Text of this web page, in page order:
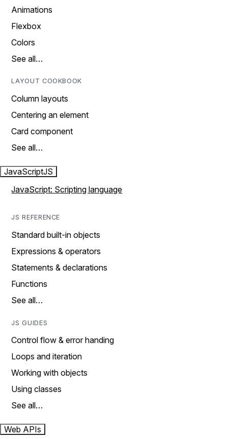
Animations
Flexbox
Colors
See all…
LAYOUT COOKBOOK
Column layouts
Centering an element
Card component
See all…
JavaScriptJS
JavaScript: Scripting language
JS REFERENCE
Standard built-in objects
Expressions & operators
Statements & declarations
Functions
See all…
JS GUIDES
Control flow & error handing
Loops and iteration
Working with objects
Using classes
See all…
Web APIs